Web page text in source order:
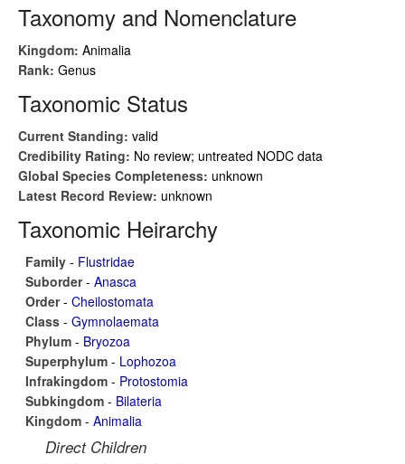
Taxonomy and Nomenclature
Kingdom: Animalia
Rank: Genus
Taxonomic Status
Current Standing: valid
Credibility Rating: No review; untreated NODC data
Global Species Completeness: unknown
Latest Record Review: unknown
Taxonomic Heirarchy
Family - Flustridae
Suborder- Anasca
Order- Cheilostomata
Class - Gymnolaemata
Phylum - Bryozoa
Superphylum - Lophozoa
Infrakingdom - Protostomia
Subkingdom - Bilateria
Kingdom - Animalia
Direct Children